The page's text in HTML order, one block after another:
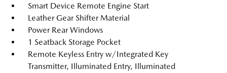
Smart Device Remote Engine Start
Leather Gear Shifter Material
Power Rear Windows
1 Seatback Storage Pocket
Remote Keyless Entry w/Integrated Key
Transmitter, Illuminated Entry, Illuminated